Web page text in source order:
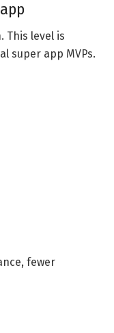
This level is
super app MVPs.
fewer